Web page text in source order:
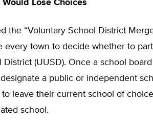
Would Lose Choices
the “Voluntary School District
every town to decide whether to
District (UUSD). Once a school
a public or independent
leave their current school of
school.